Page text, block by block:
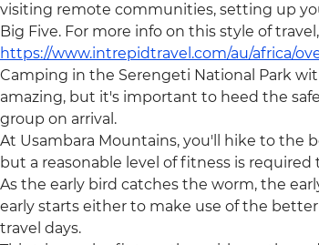
visiting remote communities, setting up
Big Five. For more info on this style of
https://www.intrepidtravel.com/au/africa/
Camping in the Serengeti National Park
amazing, but it's important to heed the
group on arrival.
At Usambara Mountains, you'll hike to the
but a reasonable level of fitness is required
As the early bird catches the worm, the
early starts either to make use of the
travel days.